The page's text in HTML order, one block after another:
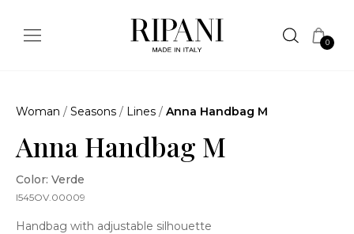
0
Woman / Seasons / Lines / Anna Handbag M
Anna Handbag M
Color: Verde
I545OV.00009
Handbag with adjustable silhouette